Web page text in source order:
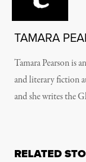
TAMARA
Tamara Pearson is
and literary fiction
and she writes the
RELATED